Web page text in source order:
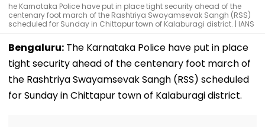
he Karnataka Police have put in place tight security ahead of the
centenary foot march of the Rashtriya Swayamsevak Sangh (RSS)
scheduled for Sunday in Chittapur town of Kalaburagi district. | IANS
Bengaluru: The Karnataka Police have put in place
tight security ahead of the centenary foot march of
the Rashtriya Swayamsevak Sangh (RSS) scheduled
for Sunday in Chittapur town of Kalaburagi district.